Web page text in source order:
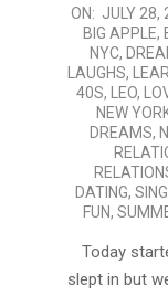
2019-
07-
28
ON: JULY 28,
BIG APPLE,
NYC,
LAUGHS,
40S, LEO,
NEW
DREAMS,
DATING,
FUN,
Today
slept in but